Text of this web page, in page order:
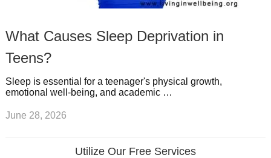
What Causes Sleep Deprivation in
Teens?
Sleep is essential for a teenager's physical growth,
emotional well-being, and academic …
June 28, 2026
Utilize Our Free Services